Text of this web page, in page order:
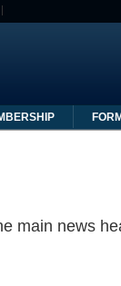
main news